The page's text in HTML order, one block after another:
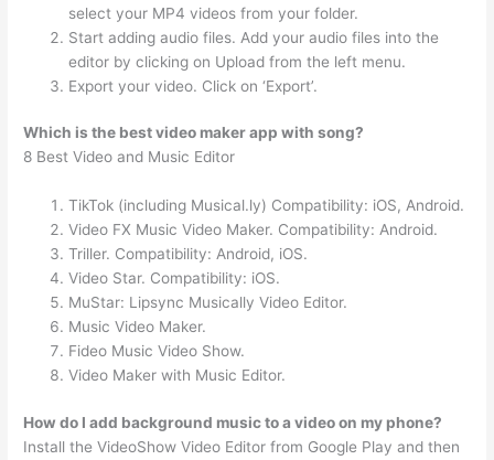
select your MP4 videos from your folder.
Start adding audio files. Add your audio files into the
editor by clicking on Upload from the left menu.
Export your video. Click on ‘Export’.
Which is the best video maker app with song?
8 Best Video and Music Editor
TikTok (including Musical.ly) Compatibility: iOS, Android.
Video FX Music Video Maker. Compatibility: Android.
Triller. Compatibility: Android, iOS.
Video Star. Compatibility: iOS.
MuStar: Lipsync Musically Video Editor.
Music Video Maker.
Fideo Music Video Show.
Video Maker with Music Editor.
How do I add background music to a video on my phone?
Install the VideoShow Video Editor from Google Play and then